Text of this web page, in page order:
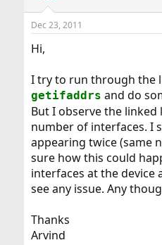
d
t
a
r
e
r
t
Dec 23, 2011
Hi,
I try to run through the
getifaddrs and do
But I observe the
number of interfaces. I
appearing twice (same
sure how this could
interfaces at the
see any issue. Any
Thanks
Arvind